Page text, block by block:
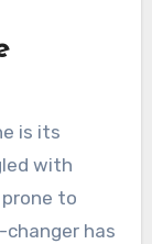
is its
with
to
changer has